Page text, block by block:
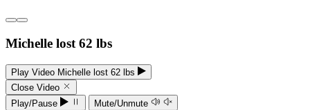
Michelle lost 62 lbs
Play Video Michelle lost 62 lbs
Close Video
Play/Pause
Mute/Unmute